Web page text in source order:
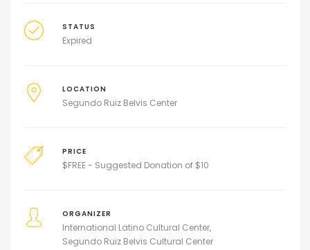
STATUS
Expired
LOCATION
Segundo Ruiz Belvis Center
PRICE
$FREE - Suggested Donation of $10
ORGANIZER
International Latino Cultural Center
Segundo Ruiz Belvis Cultural Center